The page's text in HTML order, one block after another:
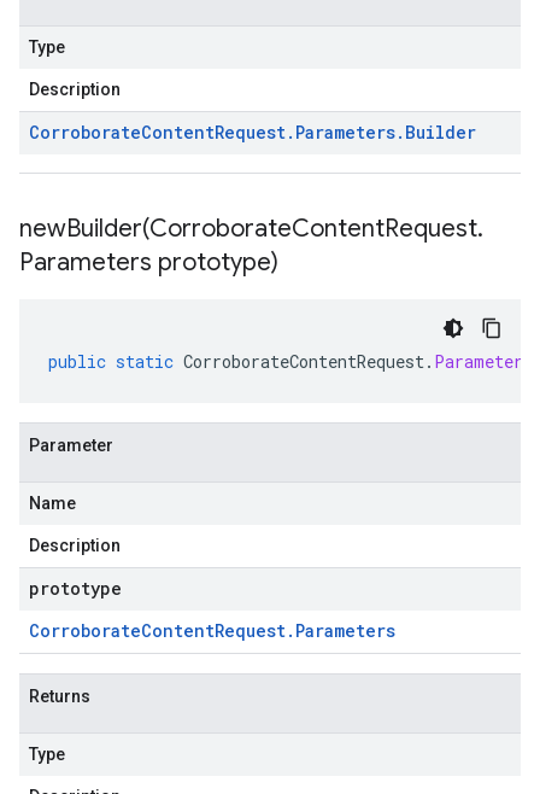
Type
Description
CorroborateContentRequest. Parameters. Builder
newBuilder(CorroborateContentRequest.
Parameters prototype)
public static CorroborateContentRequest. Parameters
Parameter
Name
Description
prototype
CorroborateContentRequest. Parameters
Returns
Type